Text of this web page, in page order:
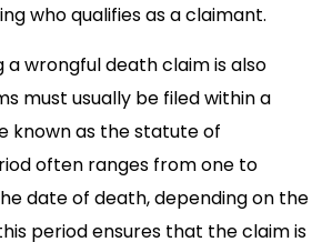
who qualifies as a claimant.
a wrongful death claim is also
must usually be filed within a
known as the statute of
often ranges from one to
date of death, depending on the
period ensures that the claim is